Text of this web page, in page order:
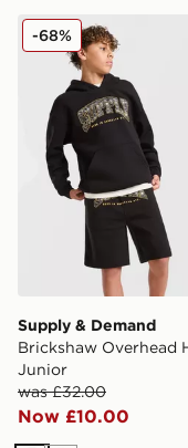
Supply & Demand
Supply & Demand
Brickshaw Overhead
Junior
was £32.00
Now £10.00
-68%